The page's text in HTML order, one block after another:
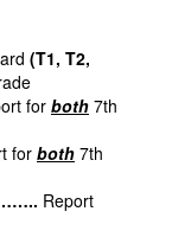
(T1, T2,
forboth 7th
forboth 7th
Report